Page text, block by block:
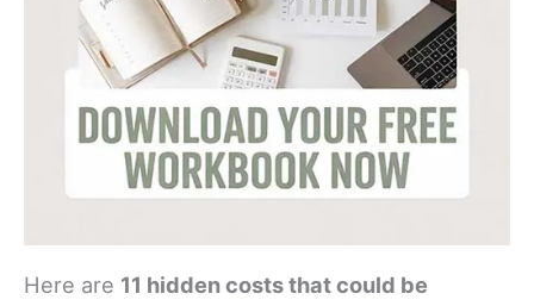
Here are 11 hidden costs that could be